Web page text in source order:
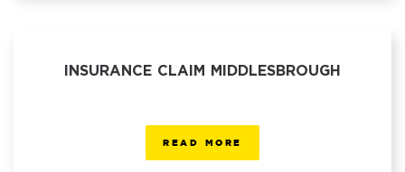
INSURANCE CLAIM MIDDLESBROUGH
READ MORE